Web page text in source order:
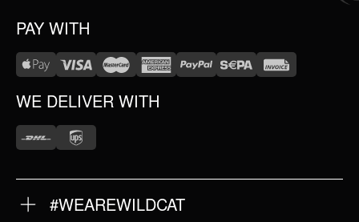
PAY WITH
WE DELIVER WITH
#WEAREWILDCAT